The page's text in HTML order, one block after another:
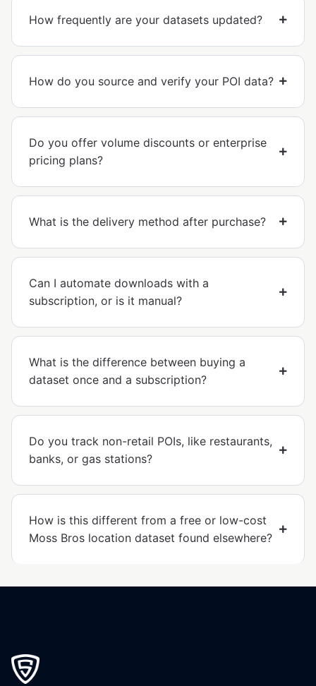
How frequently are your datasets updated?
How do you source and verify your POI data?
Do you offer volume discounts or enterprise
pricing plans?
What is the delivery method after purchase?
Can I automate downloads with a
subscription, or is it manual?
What is the difference between buying a
dataset once and a subscription?
Do you track non-retail POIs, like restaurants,
banks, or gas stations?
How is this different from a free or low-cost
Moss Bros location dataset found elsewhere?